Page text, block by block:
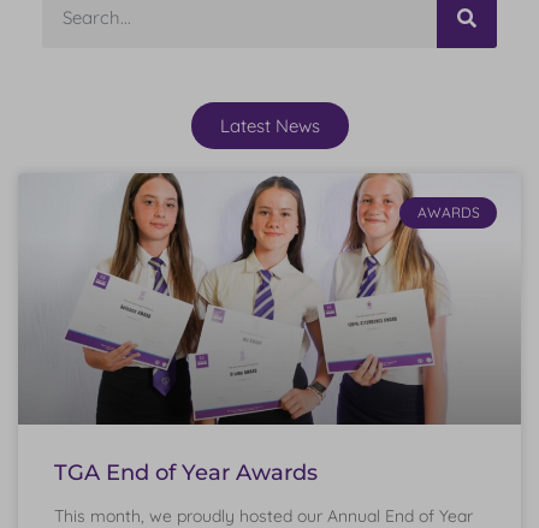
Latest News
AWARDS
TGA End of Year Awards
This month, we proudly hosted our Annual End of Year